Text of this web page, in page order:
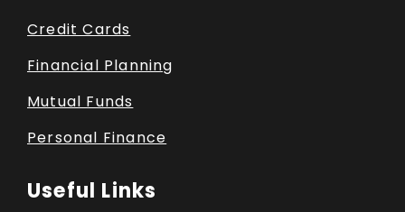
Credit Cards
Financial Planning
Mutual Funds
Personal Finance
Useful Links